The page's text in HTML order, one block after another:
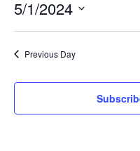
5/1/2024
Select
date.
Previous Day